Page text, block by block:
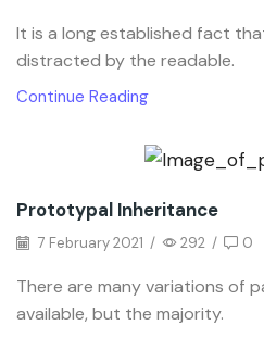
It is a long established fact
distracted by the readable.
Continue Reading
Prototypal Inheritance
7 February 2021 / 292 / 0
There are many variations of
available, but the majority.